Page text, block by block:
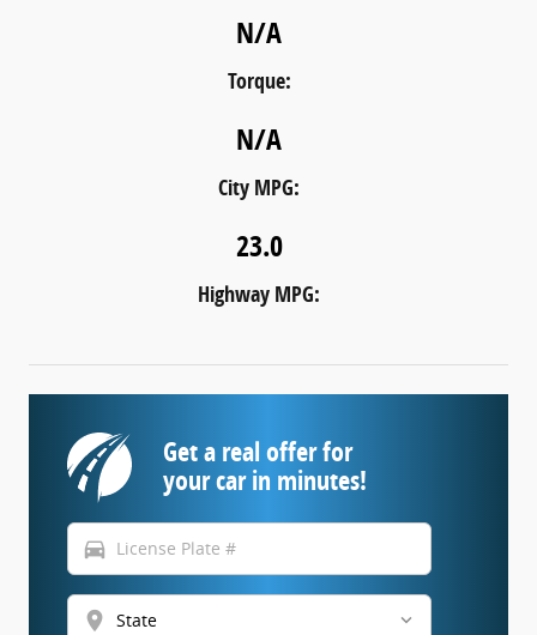
N/A
Torque:
N/A
City MPG:
23.0
Highway MPG:
Get a real offer for
your car in minutes!
directions_car
location_on